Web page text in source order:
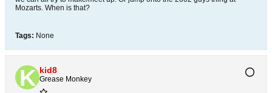
Mozarts. When is that?
Tags: None
kid8
Grease Monkey